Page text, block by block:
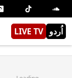
LIVE TV اُردو